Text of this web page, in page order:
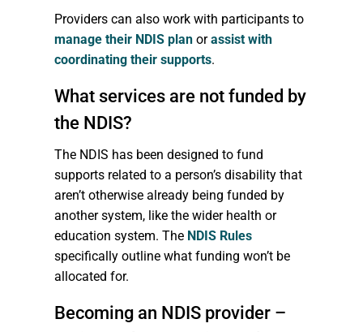
Providers can also work with participants to
manage their NDIS plan orassist with
coordinating their supports.
What services are not funded by
the NDIS?
The NDIS has been designed to fund
supports related to a person’s disability that
aren’t otherwise already being funded by
another system, like the wider health or
education system. The NDIS Rules
specifically outline what funding won’t be
allocated for.
Becoming an NDIS provider –